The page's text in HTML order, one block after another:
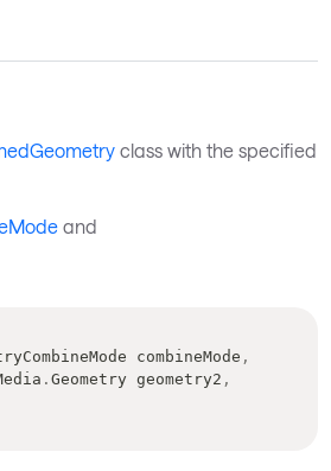
class with the specified
and
combineMode ,
. Geometry geometry2 ,